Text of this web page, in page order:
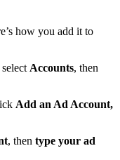
how you add it to
Accounts, then
Add an Ad Account,
, then type your ad